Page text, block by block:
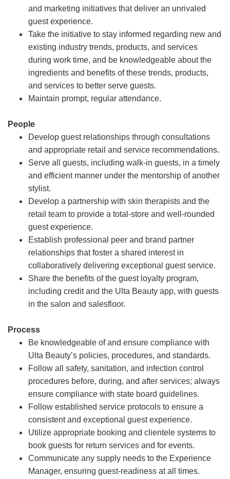
and marketing initiatives that deliver an unrivaled
guest experience.
Take the initiative to stay informed regarding new and
existing industry trends, products, and services
during work time, and be knowledgeable about the
ingredients and benefits of these trends, products,
and services to better serve guests.
Maintain prompt, regular attendance.
People
Develop guest relationships through consultations
and appropriate retail and service recommendations.
Serve all guests, including walk-in guests, in a timely
and efficient manner under the mentorship of another
stylist.
Develop a partnership with skin therapists and the
retail team to provide a total-store and well-rounded
guest experience.
Establish professional peer and brand partner
relationships that foster a shared interest in
collaboratively delivering exceptional guest service.
Share the benefits of the guest loyalty program,
including credit and the Ulta Beauty app, with guests
in the salon and salesfloor.
Process
Be knowledgeable of and ensure compliance with
Ulta Beauty’s policies, procedures, and standards.
Follow all safety, sanitation, and infection control
procedures before, during, and after services; always
ensure compliance with state board guidelines.
Follow established service protocols to ensure a
consistent and exceptional guest experience.
Utilize appropriate booking and clientele systems to
book guests for return services and for events.
Communicate any supply needs to the Experience
Manager, ensuring guest-readiness at all times.